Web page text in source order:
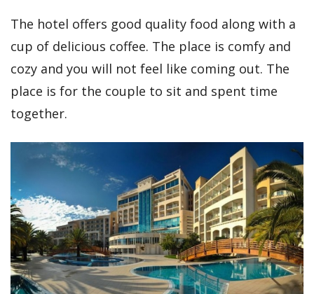
The hotel offers good quality food along with a
cup of delicious coffee. The place is comfy and
cozy and you will not feel like coming out. The
place is for the couple to sit and spent time
together.